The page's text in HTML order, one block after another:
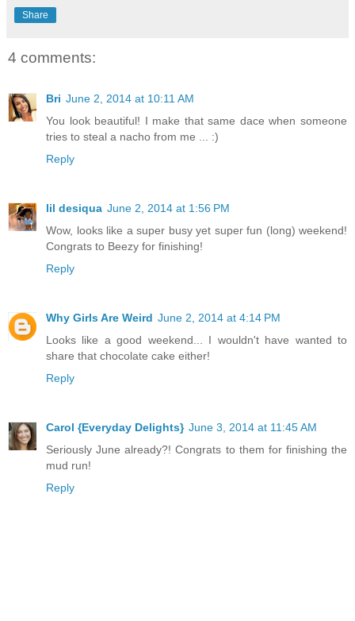
Share
4 comments:
Bri June 2, 2014 at 10:11 AM
You look beautiful! I make that same dace when someone
tries to steal a nacho from me ... :)
Reply
lil desiqua June 2, 2014 at 1:56 PM
Wow, looks like a super busy yet super fun (long) weekend!
Congrats to Beezy for finishing!
Reply
Why Girls Are Weird June 2, 2014 at 4:14 PM
Looks like a good weekend... I wouldn't have wanted to
share that chocolate cake either!
Reply
Carol {Everyday Delights} June 3, 2014 at 11:45 AM
Seriously June already?! Congrats to them for finishing the
mud run!
Reply